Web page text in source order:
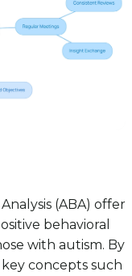
(ABA) offer
behavioral
with autism. By
concepts such